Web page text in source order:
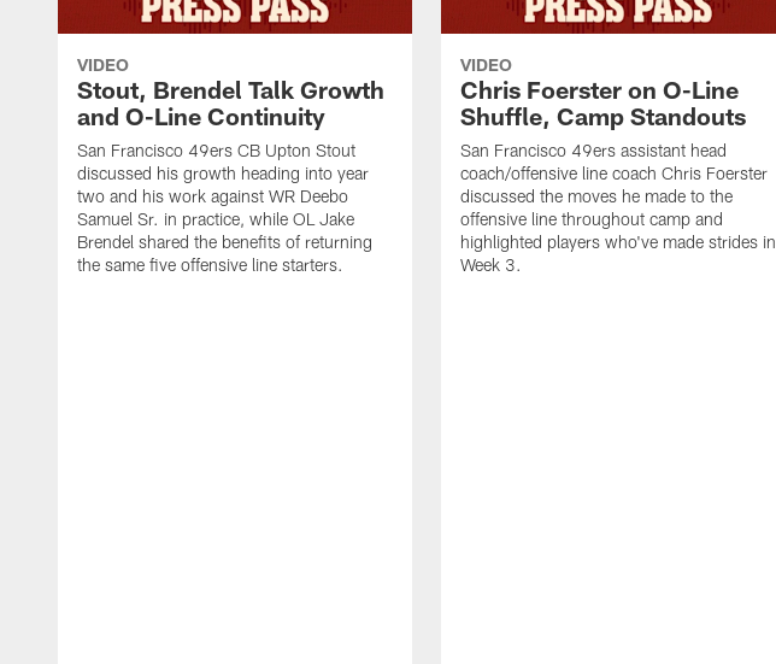
VIDEO
Stout, Brendel Talk Growth
and O-Line Continuity
San Francisco 49ers CB Upton Stout
discussed his growth heading into year
two and his work against WR Deebo
Samuel Sr. in practice, while OL Jake
Brendel shared the benefits of returning
the same five offensive line starters.
VIDEO
Chris Foerster on O-Line
Shuffle, Camp Standouts
San Francisco 49ers assistant head
coach/offensive line coach Chris Foerster
discussed the moves he made to the
offensive line throughout camp and
highlighted players who've made strides in
Week 3.